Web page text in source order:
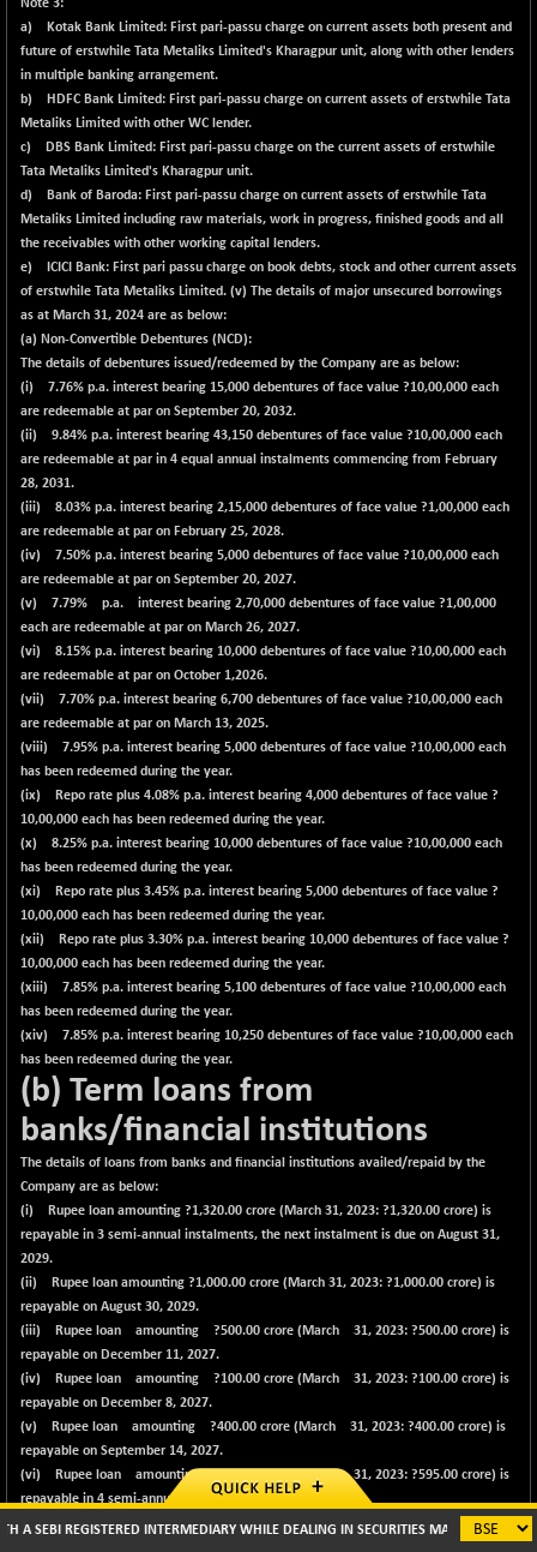
INTERMEDIARY WHILE DEALING IN SECURITIES MARKETS (BROKER/ DP/
Note 3:
a) Kotak Bank Limited: First pari-passu charge on current assets both present and
future of erstwhile Tata Metaliks Limited's Kharagpur unit, along with other lenders
in multiple banking arrangement.
b) HDFC Bank Limited: First pari-passu charge on current assets of erstwhile Tata
Metaliks Limited with other WC lender.
c) DBS Bank Limited: First pari-passu charge on the current assets of erstwhile
Tata Metaliks Limited's Kharagpur unit.
d) Bank of Baroda: First pari-passu charge on current assets of erstwhile Tata
Metaliks Limited including raw materials, work in progress, finished goods and all
the receivables with other working capital lenders.
e) ICICI Bank: First pari passu charge on book debts, stock and other current assets
of erstwhile Tata Metaliks Limited. (v) The details of major unsecured borrowings
as at March 31, 2024 are as below:
(a) Non-Convertible Debentures (NCD):
The details of debentures issued/redeemed by the Company are as below:
(i) 7.76% p.a. interest bearing 15,000 debentures of face value ?10,00,000 each
are redeemable at par on September 20, 2032.
(ii) 9.84% p.a. interest bearing 43,150 debentures of face value ?10,00,000 each
are redeemable at par in 4 equal annual instalments commencing from February
28, 2031.
(iii) 8.03% p.a. interest bearing 2,15,000 debentures of face value ?1,00,000 each
are redeemable at par on February 25, 2028.
(iv) 7.50% p.a. interest bearing 5,000 debentures of face value ?10,00,000 each
are redeemable at par on September 20, 2027.
(v) 7.79% p.a. interest bearing 2,70,000 debentures of face value ?1,00,000
each are redeemable at par on March 26, 2027.
(vi) 8.15% p.a. interest bearing 10,000 debentures of face value ?10,00,000 each
are redeemable at par on October 1,2026.
(vii) 7.70% p.a. interest bearing 6,700 debentures of face value ?10,00,000 each
are redeemable at par on March 13, 2025.
(viii) 7.95% p.a. interest bearing 5,000 debentures of face value ?10,00,000 each
has been redeemed during the year.
(ix) Repo rate plus 4.08% p.a. interest bearing 4,000 debentures of face value ?
10,00,000 each has been redeemed during the year.
(x) 8.25% p.a. interest bearing 10,000 debentures of face value ?10,00,000 each
has been redeemed during the year.
(xi) Repo rate plus 3.45% p.a. interest bearing 5,000 debentures of face value ?
10,00,000 each has been redeemed during the year.
(xii) Repo rate plus 3.30% p.a. interest bearing 10,000 debentures of face value ?
10,00,000 each has been redeemed during the year.
(xiii) 7.85% p.a. interest bearing 5,100 debentures of face value ?10,00,000 each
has been redeemed during the year.
(xiv) 7.85% p.a. interest bearing 10,250 debentures of face value ?10,00,000 each
has been redeemed during the year.
(b) Term loans from
banks/financial institutions
The details of loans from banks and financial institutions availed/repaid by the
Company are as below:
(i) Rupee loan amounting ?1,320.00 crore (March 31, 2023: ?1,320.00 crore) is
repayable in 3 semi-annual instalments, the next instalment is due on August 31,
2029.
(ii) Rupee loan amounting ?1,000.00 crore (March 31, 2023: ?1,000.00 crore) is
repayable on August 30, 2029.
(iii) Rupee loan amounting ?500.00 crore (March 31, 2023: ?500.00 crore) is
repayable on December 11, 2027.
(iv) Rupee loan amounting ?100.00 crore (March 31, 2023: ?100.00 crore) is
repayable on December 8, 2027.
(v) Rupee loan amounting ?400.00 crore (March 31, 2023: ?400.00 crore) is
repayable on September 14, 2027.
(vi) Rupee loan amounting ?
crore (March 31, 2023: ?595.00 crore) is
repayable in 4 semi-annual instalments, the
next instalment is due on October 16, 2026.